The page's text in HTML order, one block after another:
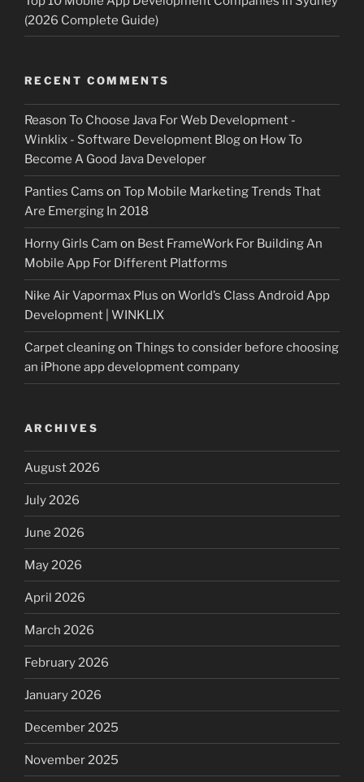
(2026 Complete Guide)
RECENT COMMENTS
Reason To Choose Java For Web Development -
Winklix - Software Development Blogon How To
Become A Good Java Developer
Panties Cams on Top Mobile Marketing Trends That
Are Emerging In 2018
Horny Girls Cam on Best FrameWork For Building An
Mobile App For Different Platforms
Nike Air Vapormax Plus on World’s Class Android App
Development | WINKLIX
Carpet cleaningon Things to consider before choosing
an iPhone app development company
ARCHIVES
August 2026
July 2026
June 2026
May 2026
April 2026
March 2026
February 2026
January 2026
December 2025
November 2025